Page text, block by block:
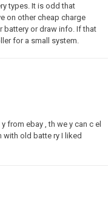
types. It is odd that
on other cheap charge
battery or draw info. If that
for a small system.
from ebay , th we y can c el
with old batte ry I liked